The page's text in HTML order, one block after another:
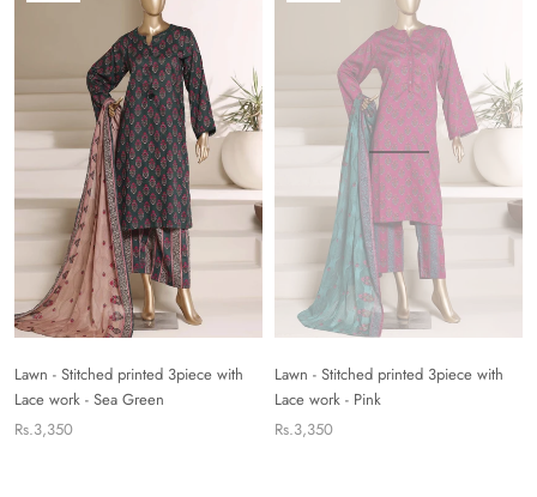
Lawn - Stitched printed 3piece with
Lace work - Sea Green
Rs.3,350
Lawn - Stitched printed 3piece with
Lace work - Pink
Rs.3,350